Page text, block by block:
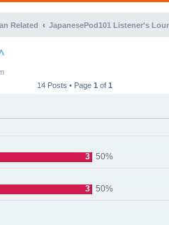
Related JapanesePod101 Listener's
14 Posts • Page 1 of 1
3
50%
3
50%